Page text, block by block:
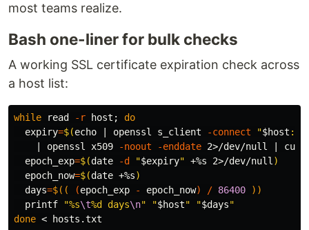
most teams realize.
Bash one-liner for bulk checks
A working SSL certificate expiration check across
a host list:
while read -r host ;
do
expiry=$(echo | openssl s_client -connect "$host
    | openssl x509
-noout -enddate 2>/dev/null | cut
epoch_exp=$(date -d "$expiry" +%s 2>/dev/null )
epoch_now=$(date +%s)
days=$(( (epoch_exp - epoch_now) / 86400
))
printf
"%s\t%d days\n" "$host" "$days"
done